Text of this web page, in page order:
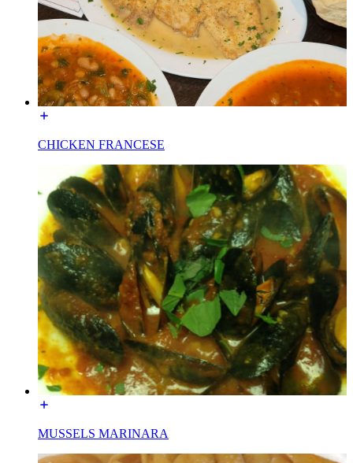
CHICKEN FRANCESE
MUSSELS MARINARA